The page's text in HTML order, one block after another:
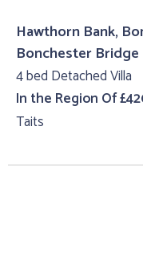
Hawthorn Bank,
Bonchester
4 bed Detached Villa
In the Region Of
Taits